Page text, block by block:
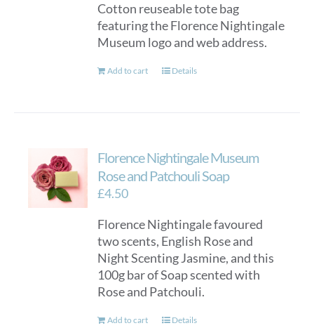
Cotton reuseable tote bag
featuring the Florence Nightingale
Museum logo and web address.
Add to cart Details
Florence Nightingale Museum
Rose and Patchouli Soap
£4.50
Florence Nightingale favoured
two scents, English Rose and
Night Scenting Jasmine, and this
100g bar of Soap scented with
Rose and Patchouli.
Add to cart Details